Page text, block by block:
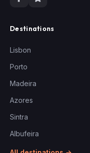
Destinations
Lisbon
Porto
Madeira
Azores
Sintra
Albufeira